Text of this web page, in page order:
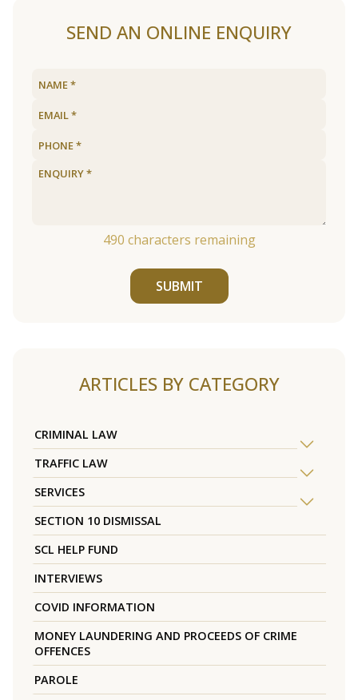
SEND AN ONLINE ENQUIRY
490 characters remaining
SUBMIT
ARTICLES BY CATEGORY
CRIMINAL LAW
TRAFFIC LAW
SERVICES
SECTION 10 DISMISSAL
SCL HELP FUND
INTERVIEWS
COVID INFORMATION
MONEY LAUNDERING AND PROCEEDS OF CRIME
OFFENCES
PAROLE